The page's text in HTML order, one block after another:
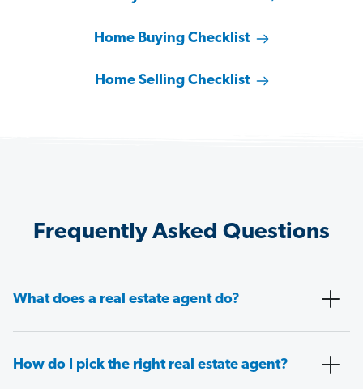
Home Buying Checklist
Home Selling Checklist
Frequently Asked Questions
What does a real estate agent do?
How do I pick the right real estate agent?